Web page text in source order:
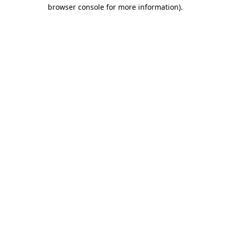
browser console for more information).